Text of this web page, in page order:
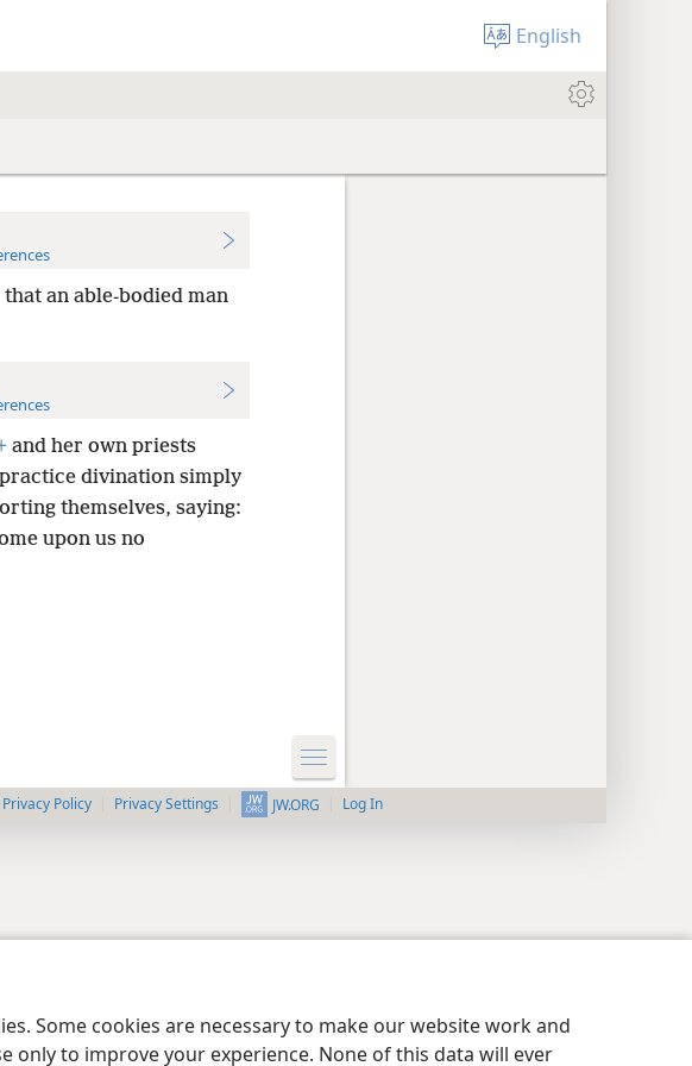
Some cookies are necessary to make our website work and
only to improve your experience. None of this data will ever
English
an able-bodied man
and her own priests
divination simply
themselves, saying:
upon us no
Privacy Policy Privacy Settings JW.ORG Log In